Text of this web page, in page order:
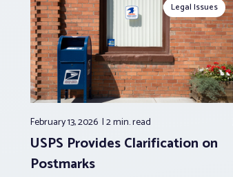
Legal Issues
February 13, 2026 2 min.read
USPS Provides Clarification on
Postmarks